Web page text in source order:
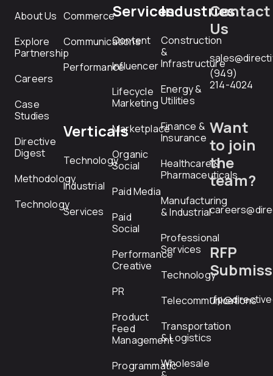
About Us
Explore
Partnership
Careers
Case
Studies
Directive
Digest
Methodology
Technology
Commerce
Communications
Performance
Verticals
Technology
Industrial
Services
Services
Content
Influencer
Lifecycle
Marketing
Marketplace
Organic
Social
Paid Media
Paid
Social
Performance
Creative
PR
Product
Feed
Management
Programmatic
Industries
Construction
&
Infrastructure
Energy &
Utilities
Finance &
Insurance
Healthcare &
Pharmaceuticals
Manufacturing
& Industrial
Professional
Services
Technology
Telecommunications
Transportation
& Logistics
Wholesale
Contact
Us
(949)
214-4024
Want
to join
the
team?
RFP